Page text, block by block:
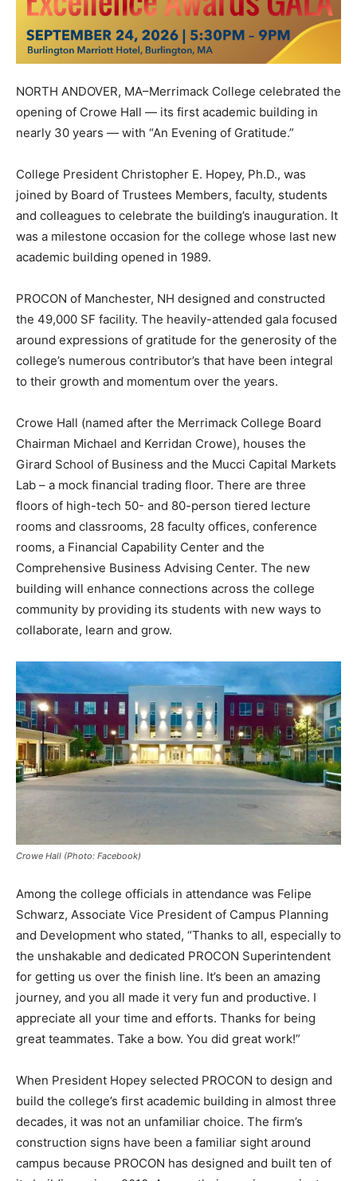
NORTH ANDOVER, MA–Merrimack College celebrated the
opening of Crowe Hall — its first academic building in
nearly 30 years — with “An Evening of Gratitude.”
College President Christopher E. Hopey, Ph.D., was
joined by Board of Trustees Members, faculty, students
and colleagues to celebrate the building’s inauguration. It
was a milestone occasion for the college whose last new
academic building opened in 1989.
PROCON of Manchester, NH designed and constructed
the 49,000 SF facility. The heavily-attended gala focused
around expressions of gratitude for the generosity of the
college’s numerous contributor’s that have been integral
to their growth and momentum over the years.
Crowe Hall (named after the Merrimack College Board
Chairman Michael and Kerridan Crowe), houses the
Girard School of Business and the Mucci Capital Markets
Lab – a mock financial trading floor. There are three
floors of high-tech 50- and 80-person tiered lecture
rooms and classrooms, 28 faculty offices, conference
rooms, a Financial Capability Center and the
Comprehensive Business Advising Center. The new
building will enhance connections across the college
community by providing its students with new ways to
collaborate, learn and grow.
Crowe Hall (Photo: Facebook)
Among the college officials in attendance was Felipe
Schwarz, Associate Vice President of Campus Planning
and Development who stated, “Thanks to all, especially to
the unshakable and dedicated PROCON Superintendent
for getting us over the finish line. It’s been an amazing
journey, and you all made it very fun and productive. I
appreciate all your time and efforts. Thanks for being
great teammates. Take a bow. You did great work!”
When President Hopey selected PROCON to design and
build the college’s first academic building in almost three
decades, it was not an unfamiliar choice. The firm’s
construction signs have been a familiar sight around
campus because PROCON has designed and built ten of